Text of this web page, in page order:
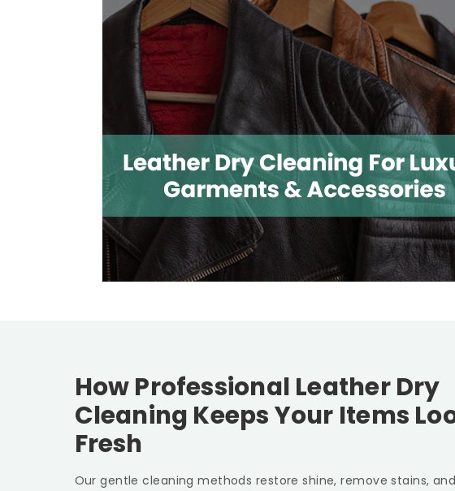
How Professional Leather Dry
Cleaning Keeps Your Items
Fresh
Our gentle cleaning methods restore shine, remove stains, and